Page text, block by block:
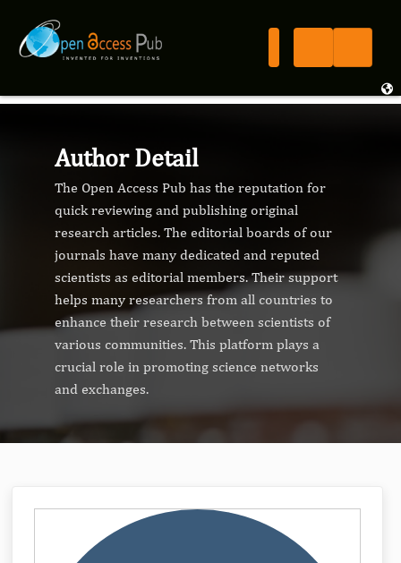
Author Detail
The Open Access Pub has the reputation for
quick reviewing and publishing original
research articles. The editorial boards of our
journals have many dedicated and reputed
scientists as editorial members. Their support
helps many researchers from all countries to
enhance their research between scientists of
various communities. This platform plays a
crucial role in promoting science networks
and exchanges.